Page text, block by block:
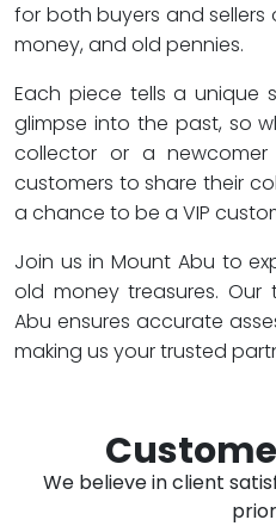
for both buyers and
money, and old pennies.
Each piece tells a unique
glimpse into the past, so
collector or a
customers to share their
a chance to be a VIP
Join us in Mount Abu to
old money treasures.
Abu ensures accurate
making us your trusted
We believe in client